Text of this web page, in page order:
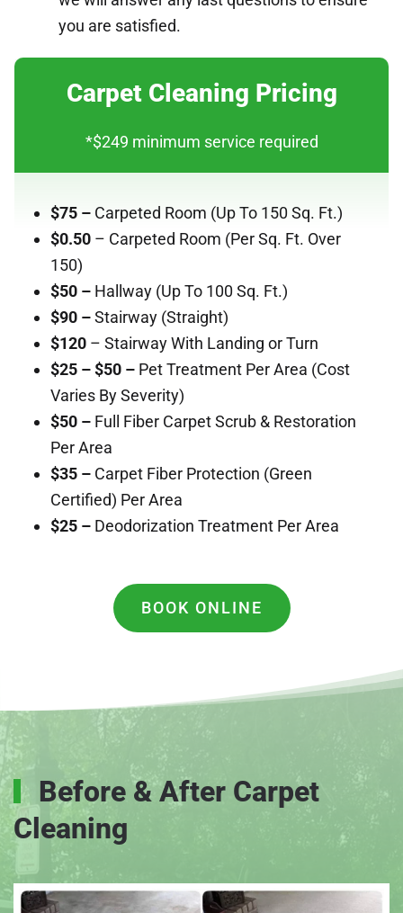
you are satisfied.
Carpet Cleaning Pricing
*$249 minimum service required
$75 – Carpeted Room (Up To 150 Sq. Ft.)
$0.50 – Carpeted Room (Per Sq. Ft. Over
150)
$50 – Hallway (Up To 100 Sq. Ft.)
$90 –Stairway (Straight)
$120 – Stairway With Landing or Turn
$25 – $50 – Pet Treatment Per Area (Cost
Varies By Severity)
$50 – Full Fiber Carpet Scrub & Restoration
Per Area
$35 – Carpet Fiber Protection (Green
Certified) Per Area
$25 – Deodorization Treatment Per Area
BOOK ONLINE
Before & After Carpet
Cleaning